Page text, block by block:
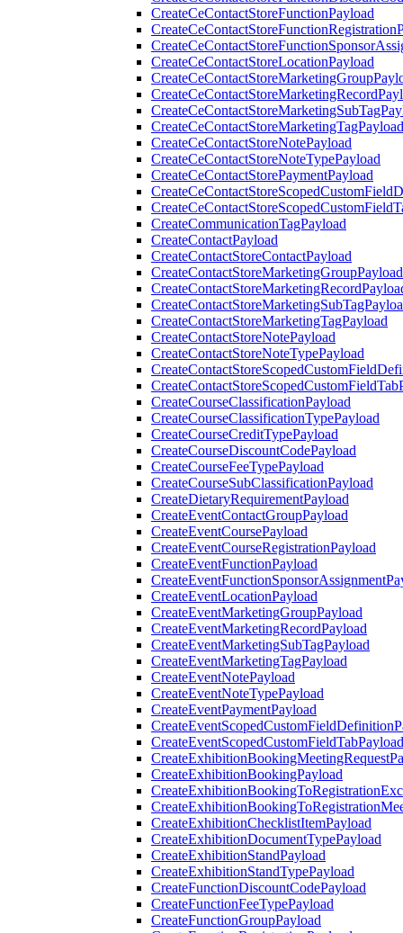
CreateCeContactStoreFunctionPayload
CreateCeContactStoreLocationPayload
CreateCeContactStoreMarketingTagPayload
CreateCeContactStoreNotePayload
CreateCeContactStoreNoteTypePayload
CreateCeContactStorePaymentPayload
CreateCommunicationTagPayload
CreateContactPayload
CreateContactStoreContactPayload
CreateContactStoreMarketingGroupPayload
CreateContactStoreMarketingTagPayload
CreateContactStoreNotePayload
CreateContactStoreNoteTypePayload
CreateCourseClassificationPayload
CreateCourseClassificationTypePayload
CreateCourseCreditTypePayload
CreateCourseDiscountCodePayload
CreateCourseFeeTypePayload
CreateCourseSubClassificationPayload
CreateDietaryRequirementPayload
CreateEventContactGroupPayload
CreateEventCoursePayload
CreateEventCourseRegistrationPayload
CreateEventFunctionPayload
CreateEventLocationPayload
CreateEventMarketingGroupPayload
CreateEventMarketingRecordPayload
CreateEventMarketingSubTagPayload
CreateEventMarketingTagPayload
CreateEventNotePayload
CreateEventNoteTypePayload
CreateEventPaymentPayload
CreateEventScopedCustomFieldTabPayload
CreateExhibitionBookingPayload
CreateExhibitionChecklistItemPayload
CreateExhibitionDocumentTypePayload
CreateExhibitionStandPayload
CreateExhibitionStandTypePayload
CreateFunctionDiscountCodePayload
CreateFunctionFeeTypePayload
CreateFunctionGroupPayload